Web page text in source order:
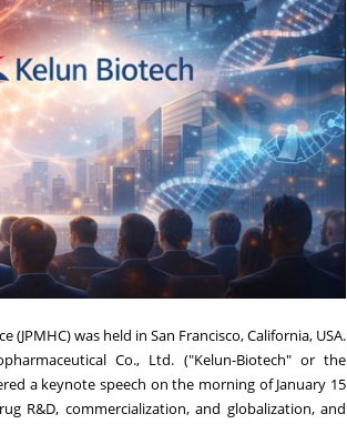
was held in San Francisco, California, USA.
Co., Ltd. ("Kelun-Biotech" or the
a keynote speech on the morning of January 15
R&D, commercialization, and globalization, and